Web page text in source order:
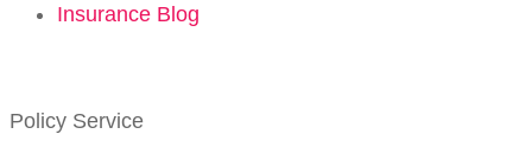
Insurance Blog
Policy Service